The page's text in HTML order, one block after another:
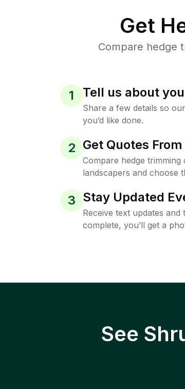
Get
Compare hedge
1 Tell us about
Share a few details so
you’d like done.
2 Get Quotes
Compare hedge
landscapers and choose
3 Stay Updated
Receive text updates and
complete, you’ll get a
See